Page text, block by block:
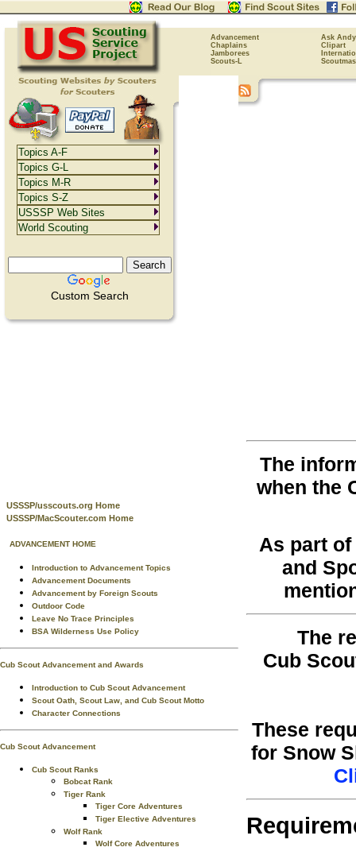
Advancement
Ask Andy
Chaplains
Clipart
Jamborees
Scouts-L
Custom Search
USSSP/usscouts.org Home
USSSP/MacScouter.com Home
ADVANCEMENT HOME
Introduction to Advancement Topics
Advancement Documents
Advancement by Foreign Scouts
Outdoor Code
Leave No Trace Principles
BSA Wilderness Use Policy
Cub Scout Advancement and Awards
Introduction to Cub Scout Advancement
Scout Oath, Scout Law, and Cub Scout Motto
Character Connections
Cub Scout Advancement
Cub Scout Ranks
Bobcat Rank
Tiger Rank
Tiger Core Adventures
Tiger Elective Adventures
Wolf Rank
Wolf Core Adventures
The
when the
As part
and
The
Cub
These
for Snow
Topics A-F
Topics G-L
Topics M-R
Topics S-Z
USSSP Web Sites
World Scouting